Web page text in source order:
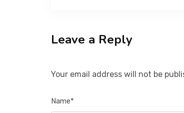
Leave a Reply
Your email address will not be
Name*